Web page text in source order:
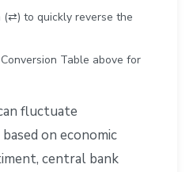
to quickly reverse the
Table above for
fluctuate
on economic
central bank